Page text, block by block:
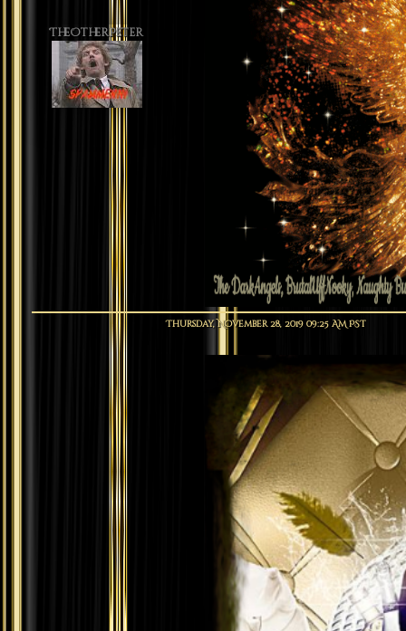
TheOtherPeter
Thursday, November 28, 2019 09:25 AM PST